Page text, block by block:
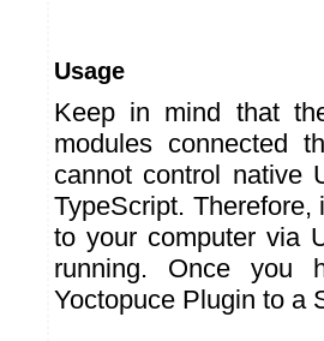
Usage
Keep in mind that
modules connected
cannot control native
TypeScript.
to your computer via
running. Once you
Yoctopuce Plugin to a